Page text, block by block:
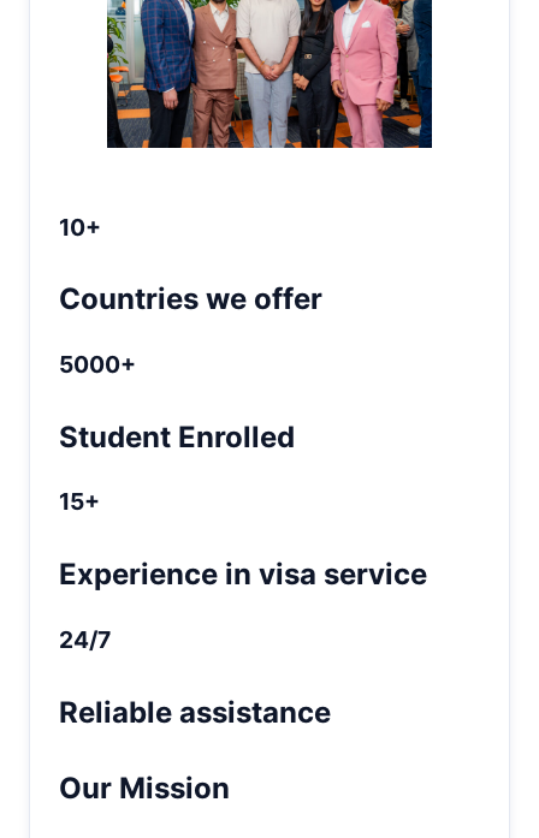
10+
Countries we offer
5000+
Student Enrolled
15+
Experience in visa service
24/7
Reliable assistance
Our Mission